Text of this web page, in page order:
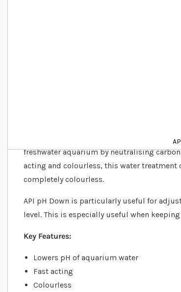
API pH Down is a fast and effective water
freshwater aquarium by neutralising
acting and colourless, this water
completely colourless.
API pH Down is particularly useful for
level. This is especially useful when
Key Features:
Lowers pH of aquarium water
Fast acting
Colourless